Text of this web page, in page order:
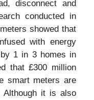
disconnect and
conducted in
showed that
with energy
1 in 3 homes in
that £300 million
smart meters are
Although it is also